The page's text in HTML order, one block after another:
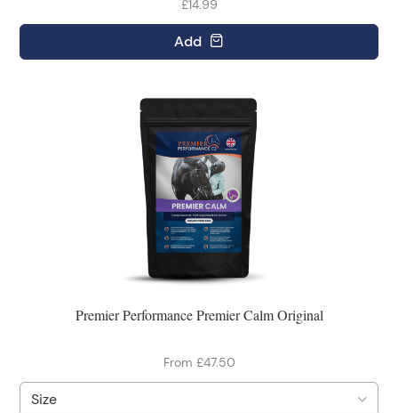
£14.99
Add
Premier Performance Premier Calm Original
From £47.50